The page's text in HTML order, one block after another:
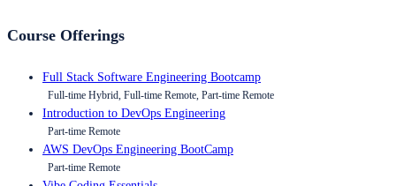
Course Offerings
Full Stack Software Engineering Bootcamp
Full-time Hybrid, Full-time Remote, Part-time Remote
Introduction to DevOps Engineering
Part-time Remote
AWS DevOps Engineering BootCamp
Part-time Remote